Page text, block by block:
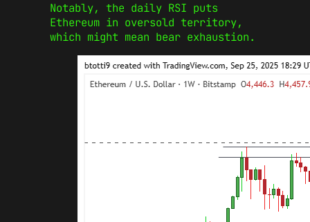
Notably, the daily RSI puts
Ethereum in oversold territory,
which might mean bear exhaustion.